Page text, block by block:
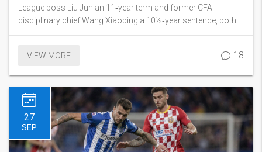
League boss Liu Jun an 11‑year term and former CFA
disciplinary chief Wang Xiaoping a 10½‑year sentence, both
for bribery. Massive fines were imposed and illegal gains will
Xi's sweeping anti‑corruption drive that has already hit senior
VIEW MORE 18
27
SEP